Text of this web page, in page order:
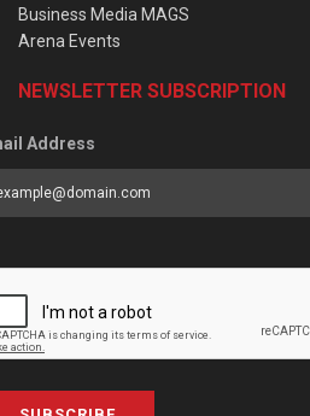
Business Media MAGS
Arena Events
NEWSLETTER SUBSCRIPTION
Address